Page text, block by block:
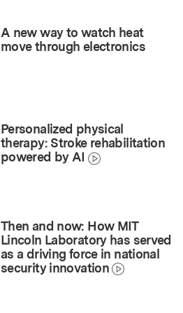
A new way to watch heat
move through electronics
Personalized physical
therapy: Stroke rehabilitation
powered by AI
Then and now: How MIT
Lincoln Laboratory has served
as a driving force in national
security innovation